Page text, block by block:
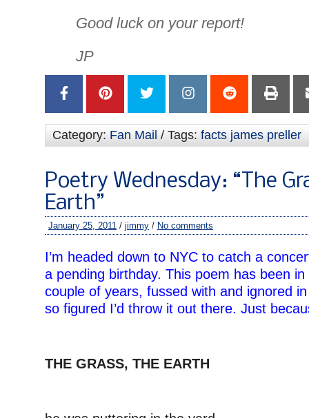
Good luck on your report!
JP
Category: Fan Mail / Tags: facts james preller
Poetry Wednesday: “The
Earth”
January 25, 2011 / jimmy / No comments
I’m headed down to NYC to catch a
a pending birthday. This poem has been
couple of years, fussed with and ignored
so figured I’d throw it out there. Just
THE GRASS, THE EARTH